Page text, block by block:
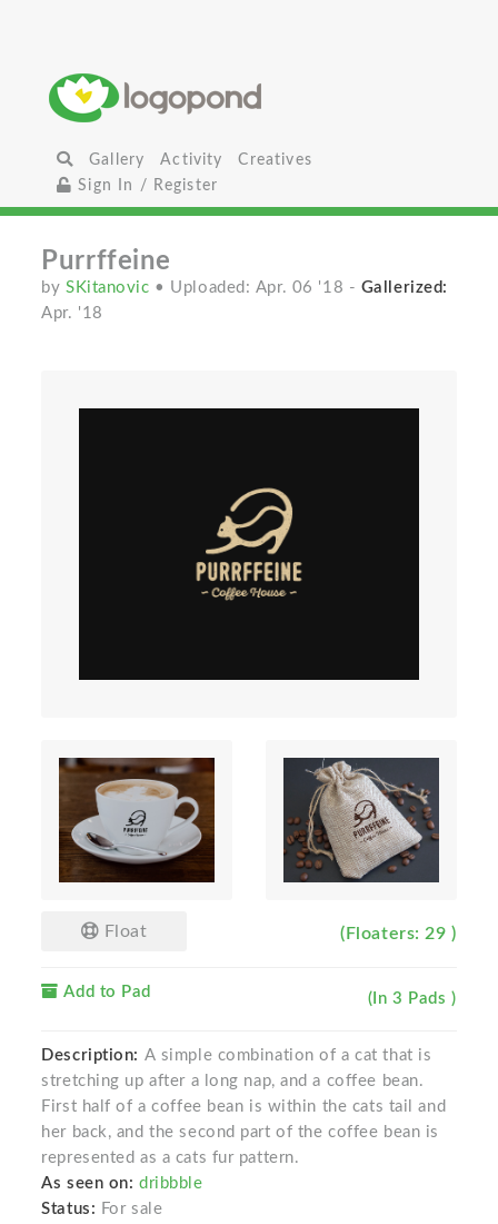
Gallery Activity
Creatives
Sign In / Register
Purrffeine
bySKitanovic • Uploaded: Apr. 06 '18 - Gallerized:
Apr. '18
Float (Floaters: 29 )
Add to Pad (In 3 Pads )
Description: A simple combination of a cat that is
stretching up after a long nap, and a coffee bean.
First half of a coffee bean is within the cats tail and
her back, and the second part of the coffee bean is
represented as a cats fur pattern.
As seen on: dribbble
Status: For sale